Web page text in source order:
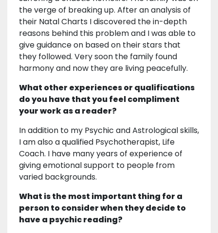
the verge of breaking up. After an analysis of
their Natal Charts I discovered the in-depth
reasons behind this problem and I was able to
give guidance on based on their stars that
they followed. Very soon the family found
harmony and now they are living peacefully.
What other experiences or qualifications
do you have that you feel compliment
your work as a reader?
In addition to my Psychic and Astrological skills,
I am also a qualified Psychotherapist, Life
Coach. I have many years of experience of
giving emotional support to people from
varied backgrounds.
What is the most important thing for a
person to consider when they decide to
have a psychic reading?